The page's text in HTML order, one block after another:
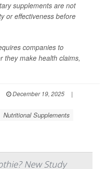
supplements are not
or effectiveness before
companies to
they make health claims,
December 19, 2025
|
Nutritional Supplements
New Study